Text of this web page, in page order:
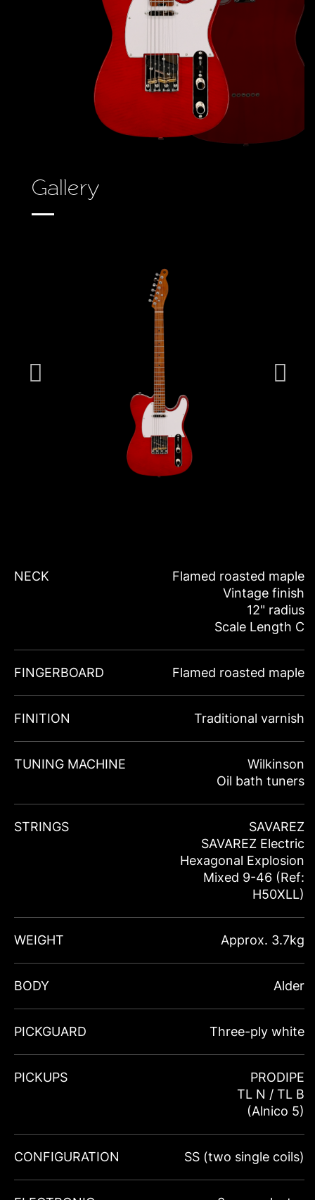
Gallery
NECK
Flamed roasted maple
Vintage finish
12" radius
Scale Length C
FINGERBOARD Flamed roasted maple
FINITION Traditional varnish
TUNING MACHINE
Wilkinson
Oil bath tuners
STRINGS
SAVAREZ
SAVAREZ Electric
Hexagonal Explosion
Mixed 9-46 (Ref:
H50XLL)
WEIGHT Approx. 3.7kg
BODY Alder
PICKGUARD Three-ply white
PICKUPS
PRODIPE
TL N / TL B
(Alnico 5)
CONFIGURATION SS (two single coils)